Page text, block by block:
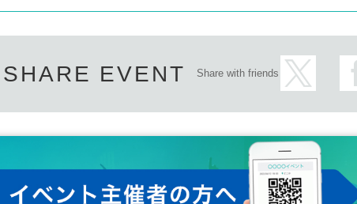
SHARE EVENT Share with friends